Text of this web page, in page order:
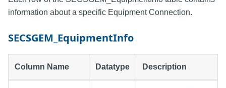
information about a specific Equipment Connection.
SECSGEM_EquipmentInfo
Column Name Datatype Description